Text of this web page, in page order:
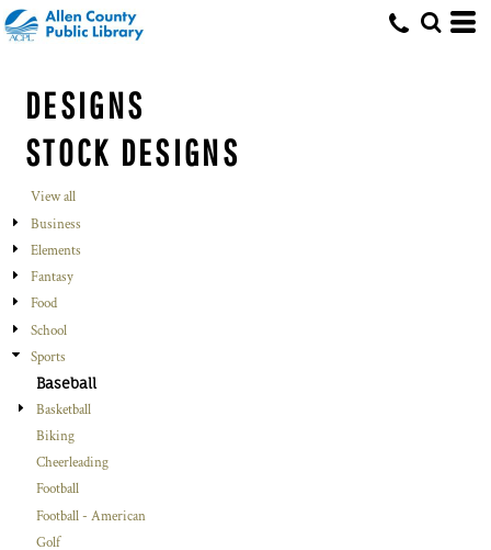
DESIGNS
STOCK DESIGNS
View all
Business
Elements
Fantasy
Food
School
Sports
Baseball
Basketball
Biking
Cheerleading
Football
Football - American
Golf